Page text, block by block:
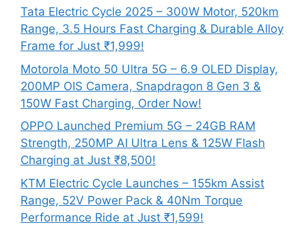
Tata Electric Cycle 2025 – 300W Motor, 520km
Range, 3.5 Hours Fast Charging & Durable Alloy
Frame for Just ₹1,999!
Motorola Moto 50 Ultra 5G – 6.9 OLED Display,
200MP OIS Camera, Snapdragon 8 Gen 3 &
150W Fast Charging, Order Now!
OPPO Launched Premium 5G – 24GB RAM
Strength, 250MP AI Ultra Lens & 125W Flash
Charging at Just ₹8,500!
KTM Electric Cycle Launches – 155km Assist
Range, 52V Power Pack & 40Nm Torque
Performance Ride at Just ₹1,599!